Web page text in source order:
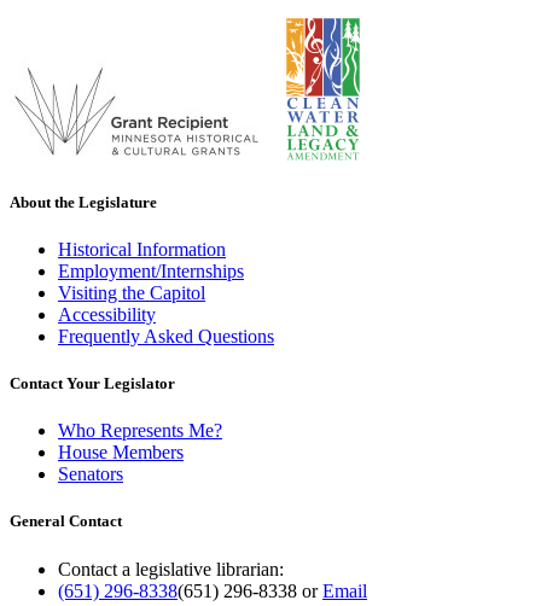
About the Legislature
Historical Information
Employment/Internships
Visiting the Capitol
Accessibility
Frequently Asked Questions
Contact Your Legislator
Who Represents Me?
House Members
Senators
General Contact
Contact a legislative librarian:
(651) 296-8338(651) 296-8338 orEmail